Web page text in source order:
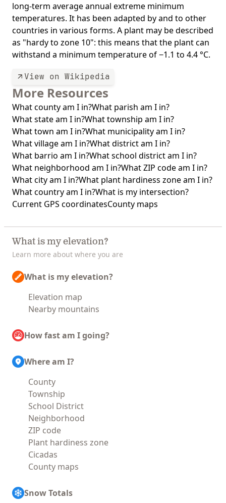
long-term average annual extreme minimum
temperatures. It has been adapted by and to other
countries in various forms. A plant may be described
as "hardy to zone 10": this means that the plant can
withstand a minimum temperature of −1.1 to 4.4 °C.
View on Wikipedia
More Resources
What county am I in?What parish am I in?
What state am I in?What township am I in?
What town am I in?What municipality am I in?
What village am I in?What district am I in?
What barrio am I in?What school district am I in?
What neighborhood am I in?What ZIP code am I in?
What city am I in?What plant hardiness zone am I in?
What country am I in?What is my intersection?
Current GPS coordinatesCounty maps
What is my elevation?
Learn more about where you are
What is my elevation?
Elevation map
Nearby mountains
How fast am I going?
Where am I?
County
Township
School District
Neighborhood
ZIP code
Plant hardiness zone
Cicadas
County maps
Snow Totals